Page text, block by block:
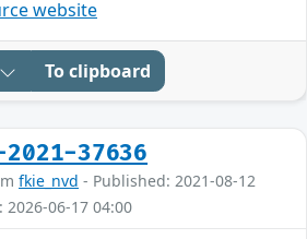
website
To clipboard
2021-37636
fkie_nvd - Published: 2021-08-12
2026-06-17 04:00